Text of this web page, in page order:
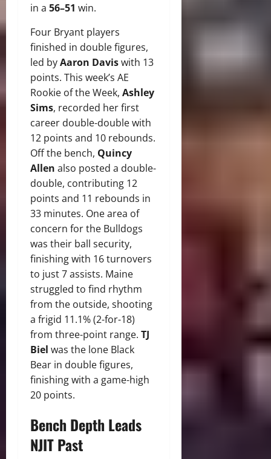
in a 56–51 win.
Four Bryant players
finished in double figures,
led byAaron Daviswith 13
points. This week’s AE
Rookie of the Week, Ashley
Sims, recorded her first
career double-double with
12 points and 10 rebounds.
Off the bench, Quincy
Allen also posted a double-
double, contributing 12
points and 11 rebounds in
33 minutes. One area of
concern for the Bulldogs
was their ball security,
finishing with 16 turnovers
to just 7 assists. Maine
struggled to find rhythm
from the outside, shooting
a frigid 11.1% (2-for-18)
from three-point range. TJ
Biel was the lone Black
Bear in double figures,
finishing with a game-high
20 points.
Bench Depth Leads
NJIT Past